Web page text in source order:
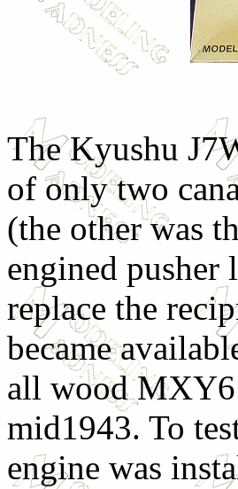
The Kyushu
of only two
(the other was
engined
replace the
became
all wood MXY6
mid1943. To
engine was